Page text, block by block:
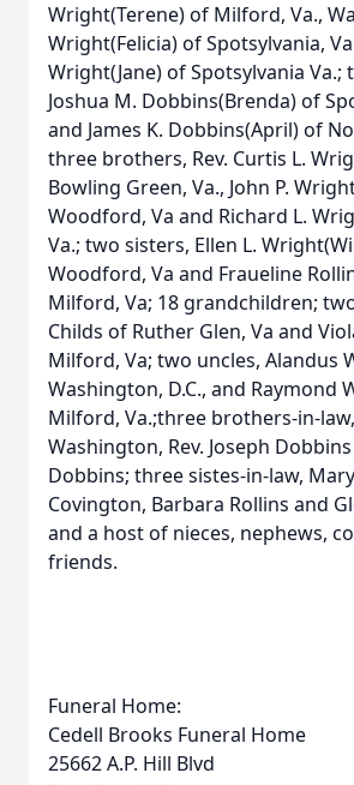
Wright(Terene) of Milford, Va.,
Wright(Felicia) of Spotsylvania,
Wright(Jane) of Spotsylvania Va.;
Joshua M. Dobbins(Brenda) of
and James K. Dobbins(April) of
three brothers, Rev. Curtis L.
Bowling Green, Va., John P.
Woodford, Va and Richard L.
Va.; two sisters, Ellen L.
Woodford, Va and Fraueline
Milford, Va; 18 grandchildren;
Childs of Ruther Glen, Va and
Milford, Va; two uncles, Alandus
Washington, D.C., and Raymond
Milford, Va.;three brothers-in-
Washington, Rev. Joseph
Dobbins; three sistes-in-law,
Covington, Barbara Rollins and
and a host of nieces, nephews,
friends.
Funeral Home:
Cedell Brooks Funeral Home
25662 A.P. Hill Blvd